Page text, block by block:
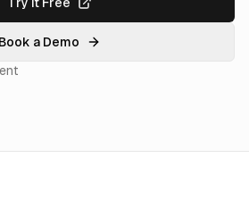
Book a Demo